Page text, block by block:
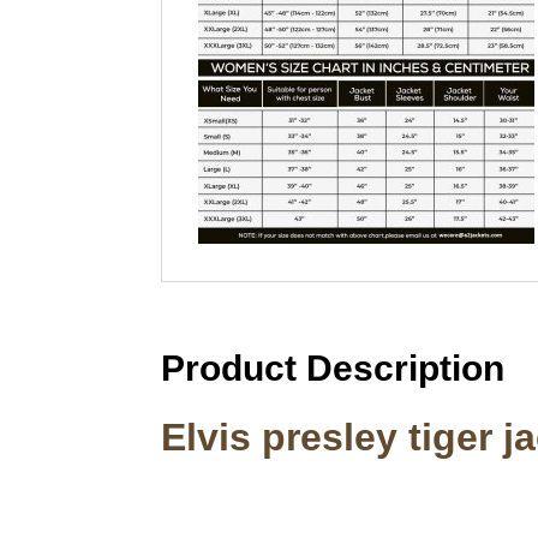
Product Description
Elvis presley tiger